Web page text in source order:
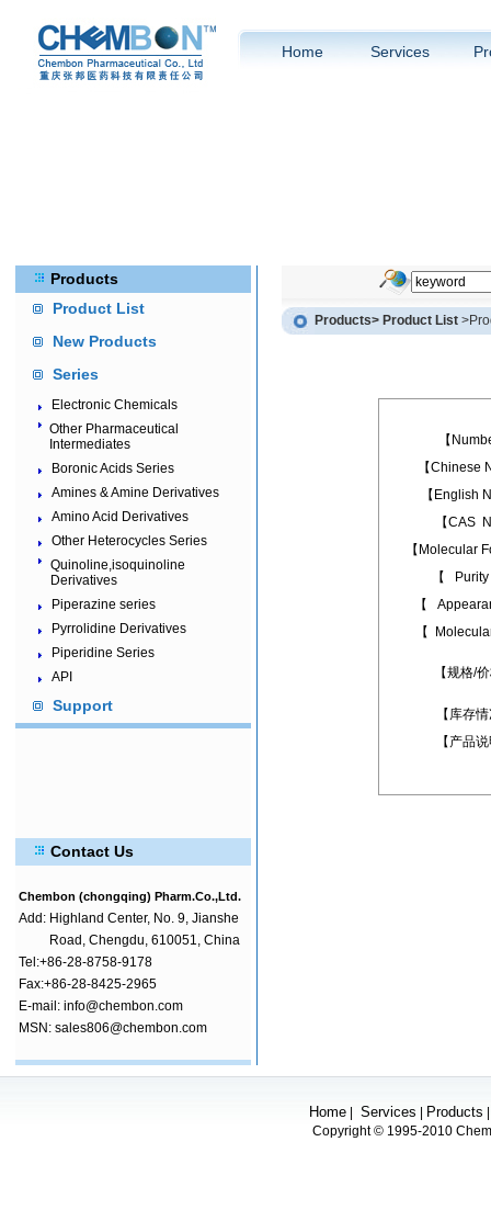
Home Services
Products
Product List
New Products
Series
Electronic Chemicals
Other Pharmaceutical
Intermediates
Boronic Acids Series
Amines & Amine Derivatives
Amino Acid Derivatives
Other Heterocycles Series
Quinoline,isoquinoline
Derivatives
Piperazine series
Pyrrolidine Derivatives
Piperidine Series
API
Support
Products> Product List
【
【Chinese
【English
【CAS
【Molecular
【
【
【
【规格/
【库存
【产品
Contact Us
Chembon (chongqing) Pharm.Co.,Ltd.
Add: Highland Center, No. 9, Jianshe
Road, Chengdu, 610051, China
Tel:+86-28-8758-9178
Fax:+86-28-8425-2965
E-mail: info@chembon.com
MSN: sales806@chembon.com
Home Services Products
Copyright © 1995-2010